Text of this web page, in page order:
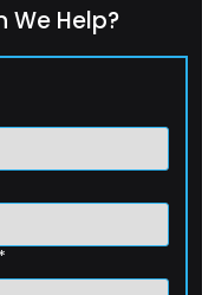
We Help?
*